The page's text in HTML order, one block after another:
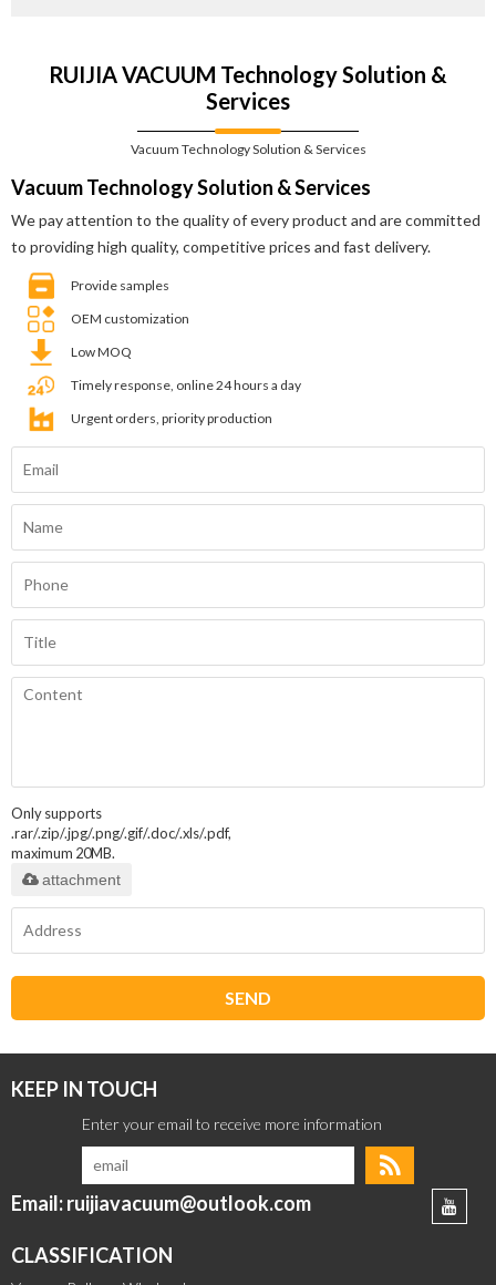
RUIJIA VACUUM Technology Solution &
Services
Vacuum Technology Solution & Services
Vacuum Technology Solution & Services
We pay attention to the quality of every product and are committed
to providing high quality, competitive prices and fast delivery.
Provide samples
OEM customization
Low MOQ
Timely response, online 24 hours a day
Urgent orders, priority production
Only supports
.rar/.zip/.jpg/.png/.gif/.doc/.xls/.pdf,
maximum 20MB.
attachment
SEND
KEEP IN TOUCH
Email: ruijiavacuum@outlook.com
CLASSIFICATION